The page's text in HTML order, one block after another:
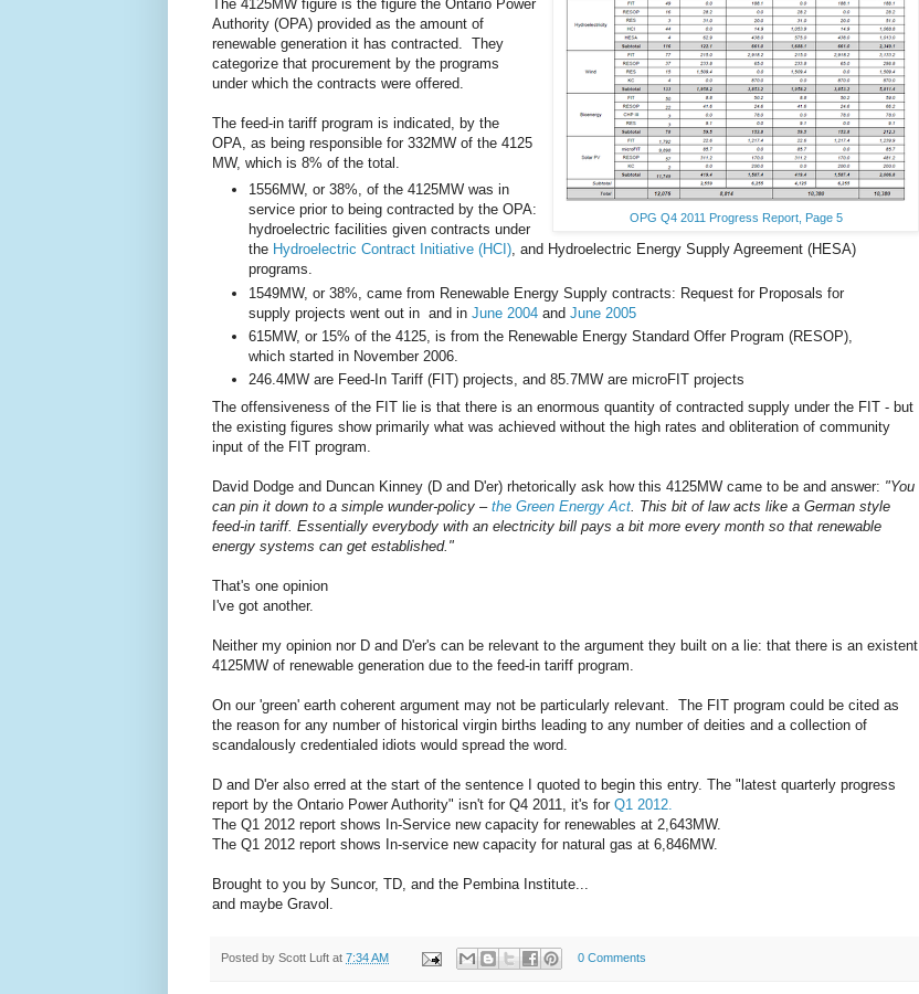
OPG Q4 2011 Progress Report, Page 5
The 4125MW figure is the figure the Ontario Power
Authority (OPA) provided as the amount of
renewable generation it has contracted. They
categorize that procurement by the programs
under which the contracts were offered.
The feed-in tariff program is indicated, by the
OPA, as being responsible for 332MW of the 4125
MW, which is 8% of the total.
1556MW, or 38%, of the 4125MW was in
service prior to being contracted by the OPA:
hydroelectric facilities given contracts under
the Hydroelectric Contract Initiative (HCI), and Hydroelectric Energy Supply Agreement (HESA)
programs.
1549MW, or 38%, came from Renewable Energy Supply contracts: Request for Proposals for
supply projects went out in and in June 2004 and June 2005
615MW, or 15% of the 4125, is from the Renewable Energy Standard Offer Program (RESOP),
which started in November 2006.
246.4MW are Feed-In Tariff (FIT) projects, and 85.7MW are microFIT projects
The offensiveness of the FIT lie is that there is an enormous quantity of contracted supply under the FIT - but
the existing figures show primarily what was achieved without the high rates and obliteration of community
input of the FIT program.
David Dodge and Duncan Kinney (D and D'er) rhetorically ask how this 4125MW came to be and answer: "You
can pin it down to a simple wunder-policy – the Green Energy Act . This bit of law acts like a German style
feed-in tariff. Essentially everybody with an electricity bill pays a bit more every month so that renewable
energy systems can get established."
That's one opinion
I've got another.
Neither my opinion nor D and D'er's can be relevant to the argument they built on a lie: that there is an existent
4125MW of renewable generation due to the feed-in tariff program.
On our 'green' earth coherent argument may not be particularly relevant. The FIT program could be cited as
the reason for any number of historical virgin births leading to any number of deities and a collection of
scandalously credentialed idiots would spread the word.
D and D'er also erred at the start of the sentence I quoted to begin this entry. The "latest quarterly progress
report by the Ontario Power Authority" isn't for Q4 2011, it's for Q1 2012.
The Q1 2012 report shows In-Service new capacity for renewables at 2,643MW.
The Q1 2012 report shows In-service new capacity for natural gas at 6,846MW.
Brought to you by Suncor, TD, and the Pembina Institute...
and maybe Gravol.
Posted by Scott Luft at 7:34 AM 0 Comments